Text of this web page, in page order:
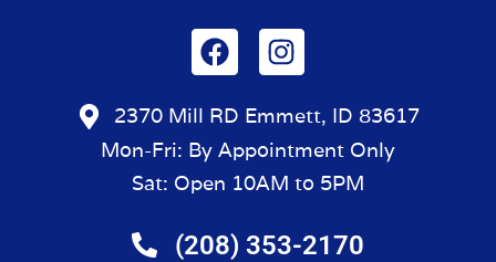
2370 Mill RD Emmett, ID 83617
Mon-Fri: By Appointment Only
Sat: Open 10AM to 5PM
(208) 353-2170